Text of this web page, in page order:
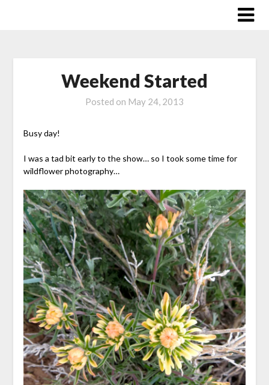
Weekend Started
Posted on May 24, 2013
Busy day!
I was a tad bit early to the show… so I took some time for
wildflower photography…